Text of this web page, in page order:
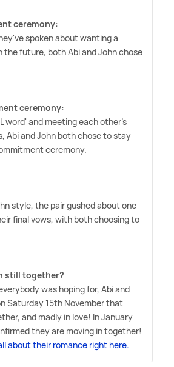
ceremony:
spoken about wanting a
future, both Abi and John chose
ceremony:
word' and meeting each other's
Abi and John both chose to stay
ceremony.
style, the pair gushed about one
final vows, with both choosing to
still together?
was hoping for, Abi and
Saturday 15th November that
and madly in love! In January
they are moving in together!
about their romance right here.